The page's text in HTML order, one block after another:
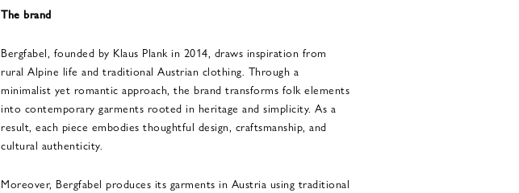
The brand
Bergfabel, founded by Klaus Plank in 2014, draws inspiration from
rural Alpine life and traditional Austrian clothing. Through a
minimalist yet romantic approach, the brand transforms folk elements
into contemporary garments rooted in heritage and simplicity. As a
result, each piece embodies thoughtful design, craftsmanship, and
cultural authenticity.
Moreover, Bergfabel produces its garments in Austria using traditional